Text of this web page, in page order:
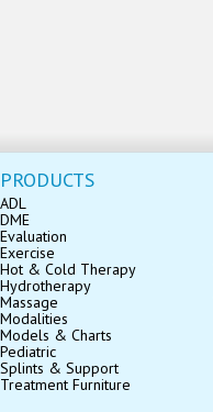
PRODUCTS
ADL
DME
Evaluation
Exercise
Hot & Cold Therapy
Hydrotherapy
Massage
Modalities
Models & Charts
Pediatric
Splints & Support
Treatment Furniture